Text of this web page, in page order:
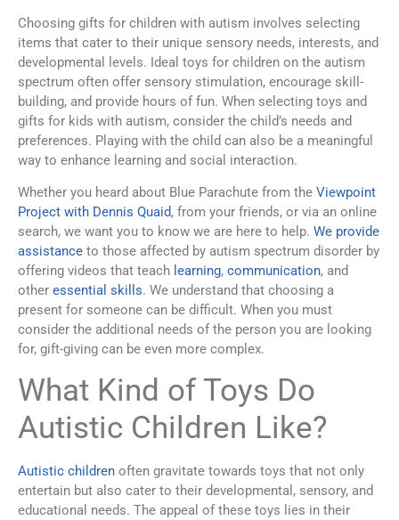
Choosing gifts for children with autism involves selecting
items that cater to their unique sensory needs, interests, and
developmental levels. Ideal toys for children on the autism
spectrum often offer sensory stimulation, encourage skill-
building, and provide hours of fun. When selecting toys and
gifts for kids with autism, consider the child’s needs and
preferences. Playing with the child can also be a meaningful
way to enhance learning and social interaction.
Whether you heard about Blue Parachute from the Viewpoint
Project with Dennis Quaid, from your friends, or via an online
search, we want you to know we are here to help. We provide
assistance to those affected by autism spectrum disorder by
offering videos that teach learning, communication, and
other essential skills. We understand that choosing a
present for someone can be difficult. When you must
consider the additional needs of the person you are looking
for, gift-giving can be even more complex.
What Kind of Toys Do
Autistic Children Like?
Autistic children often gravitate towards toys that not only
entertain but also cater to their developmental, sensory, and
educational needs. The appeal of these toys lies in their